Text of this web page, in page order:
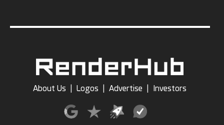
About Us Logos Advertise Investors